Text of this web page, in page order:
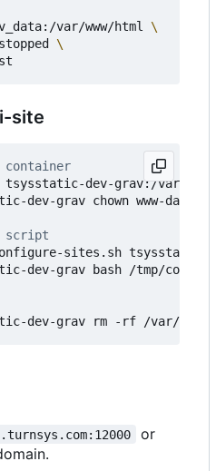
var/www/html
site
container
tsysstatic-dev-grav:/var/
dev-grav chown www-
script
sites.sh tsysstatic-
dev-grav bash /tmp/
or